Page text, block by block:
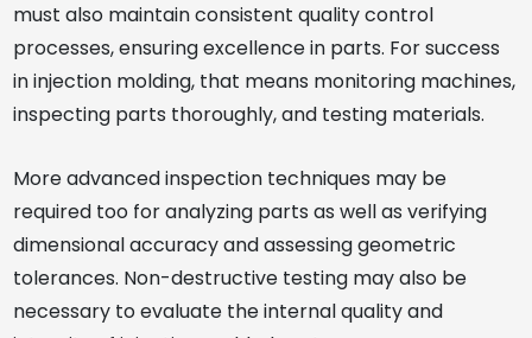
must also maintain consistent quality control
processes, ensuring excellence in parts. For success
in injection molding, that means monitoring machines,
inspecting parts thoroughly, and testing materials.
More advanced inspection techniques may be
required too for analyzing parts as well as verifying
dimensional accuracy and assessing geometric
tolerances. Non-destructive testing may also be
necessary to evaluate the internal quality and